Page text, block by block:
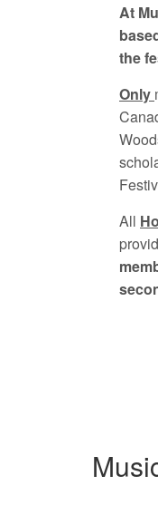
At
the
Only
All